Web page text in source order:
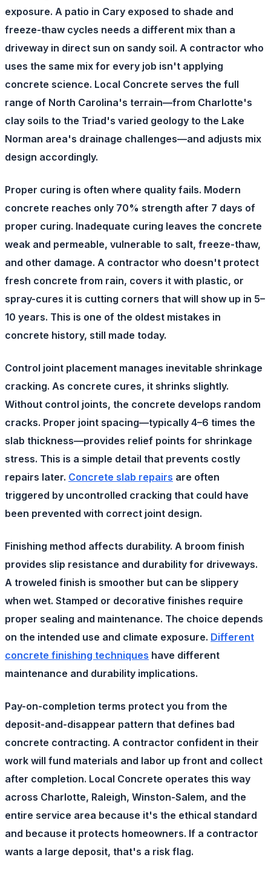
exposure. A patio in Cary exposed to shade and
freeze-thaw cycles needs a different mix than a
driveway in direct sun on sandy soil. A contractor who
uses the same mix for every job isn't applying
concrete science. Local Concrete serves the full
range of North Carolina's terrain—from Charlotte's
clay soils to the Triad's varied geology to the Lake
Norman area's drainage challenges—and adjusts mix
design accordingly.
Proper curing is often where quality fails. Modern
concrete reaches only 70% strength after 7 days of
proper curing. Inadequate curing leaves the concrete
weak and permeable, vulnerable to salt, freeze-thaw,
and other damage. A contractor who doesn't protect
fresh concrete from rain, covers it with plastic, or
spray-cures it is cutting corners that will show up in 5–
10 years. This is one of the oldest mistakes in
concrete history, still made today.
Control joint placement manages inevitable shrinkage
cracking. As concrete cures, it shrinks slightly.
Without control joints, the concrete develops random
cracks. Proper joint spacing—typically 4–6 times the
slab thickness—provides relief points for shrinkage
stress. This is a simple detail that prevents costly
repairs later. Concrete slab repairs are often
triggered by uncontrolled cracking that could have
been prevented with correct joint design.
Finishing method affects durability. A broom finish
provides slip resistance and durability for driveways.
A troweled finish is smoother but can be slippery
when wet. Stamped or decorative finishes require
proper sealing and maintenance. The choice depends
on the intended use and climate exposure. Different
concrete finishing techniques have different
maintenance and durability implications.
Pay-on-completion terms protect you from the
deposit-and-disappear pattern that defines bad
concrete contracting. A contractor confident in their
work will fund materials and labor up front and collect
after completion. Local Concrete operates this way
across Charlotte, Raleigh, Winston-Salem, and the
entire service area because it's the ethical standard
and because it protects homeowners. If a contractor
wants a large deposit, that's a risk flag.